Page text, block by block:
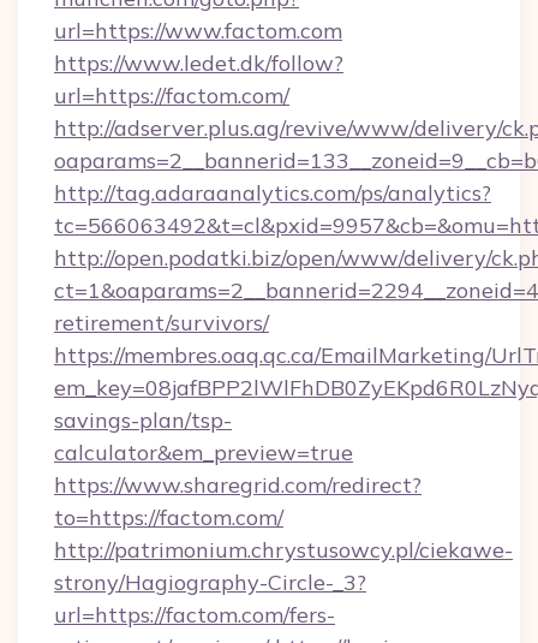
url=https://www.factom.com
https://www.ledet.dk/follow?
url=https://factom.com/
http://adserver.plus.ag/revive/www/delivery/
http://tag.adaraanalytics.com/ps/analytics?
http://open.podatki.biz/open/www/delivery/
retirement/survivors/
https://membres.oaq.qc.ca/EmailMarketing/
savings-plan/tsp-
calculator&em_preview=true
https://www.sharegrid.com/redirect?
to=https://factom.com/
http://patrimonium.chrystusowcy.pl/ciekawe-
strony/Hagiography-Circle-_3?
url=https://factom.com/fers-